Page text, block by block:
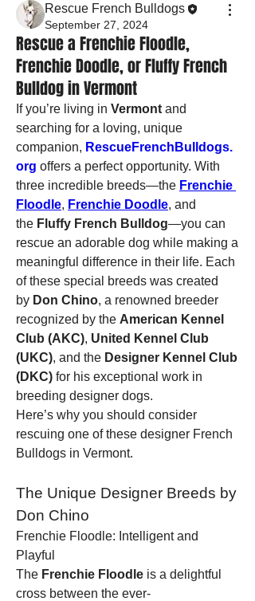
Rescue French Bulldogs
September 27, 2024
Rescue a Frenchie Floodle,
Frenchie Doodle, or Fluffy French
Bulldog in Vermont
If you’re living in Vermont and
searching for a loving, unique
companion, RescueFrenchBulldogs.
org offers a perfect opportunity. With
three incredible breeds—the Frenchie
Floodle, Frenchie Doodle, and
the Fluffy French Bulldog—you can
rescue an adorable dog while making a
meaningful difference in their life. Each
of these special breeds was created
by Don Chino, a renowned breeder
recognized by the American Kennel
Club (AKC), United Kennel Club
(UKC), and the Designer Kennel Club
(DKC) for his exceptional work in
breeding designer dogs.
Here’s why you should consider
rescuing one of these designer French
Bulldogs in Vermont.
The Unique Designer Breeds by
Don Chino
Frenchie Floodle: Intelligent and
Playful
The Frenchie Floodle is a delightful
cross between the ever-